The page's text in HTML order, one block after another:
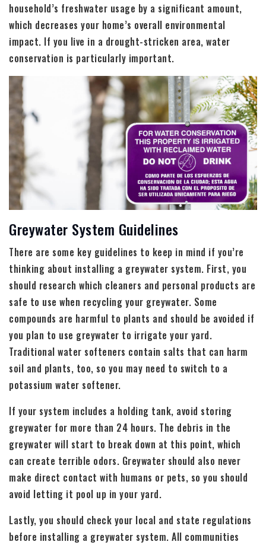
household’s freshwater usage by a significant amount,
which decreases your home’s overall environmental
impact. If you live in a drought-stricken area, water
conservation is particularly important.
Greywater System Guidelines
There are some key guidelines to keep in mind if you’re
thinking about installing a greywater system. First, you
should research which cleaners and personal products are
safe to use when recycling your greywater. Some
compounds are harmful to plants and should be avoided if
you plan to use greywater to irrigate your yard.
Traditional water softeners contain salts that can harm
soil and plants, too, so you may need to switch to a
potassium water softener.
If your system includes a holding tank, avoid storing
greywater for more than 24 hours. The debris in the
greywater will start to break down at this point, which
can create terrible odors. Greywater should also never
make direct contact with humans or pets, so you should
avoid letting it pool up in your yard.
Lastly, you should check your local and state regulations
before installing a greywater system. All communities